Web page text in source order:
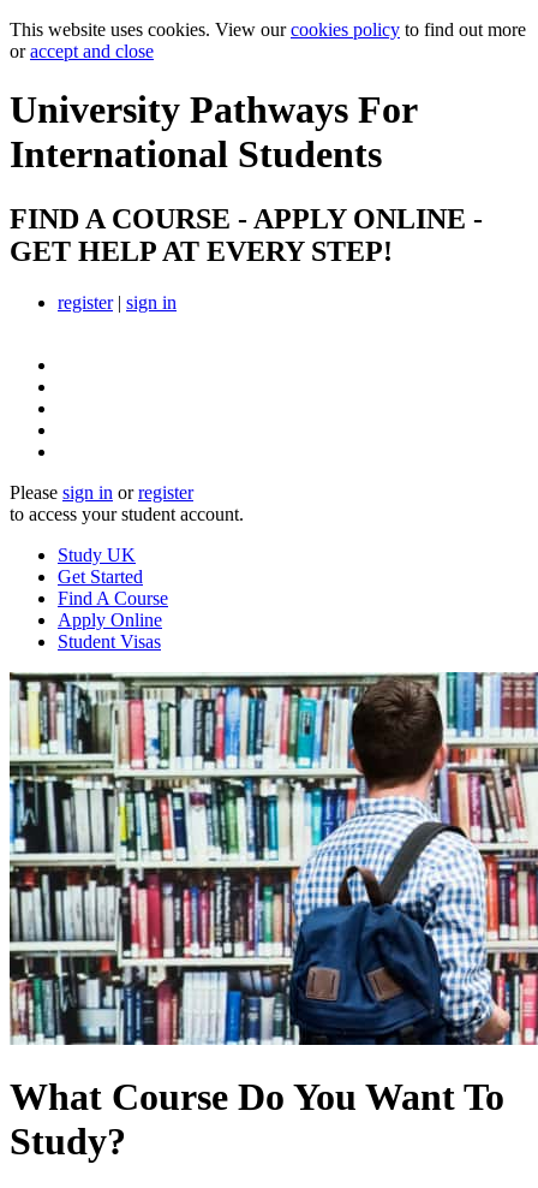
This website uses cookies. View ourcookies policy to find out more
oraccept and close
University Pathways For
International Students
FIND A COURSE - APPLY ONLINE -
GET HELP AT EVERY STEP!
register| sign in
Please sign in orregister
to access your student account.
Study UK
Get Started
Find A Course
Apply Online
Student Visas
What Course Do You Want To
Study?